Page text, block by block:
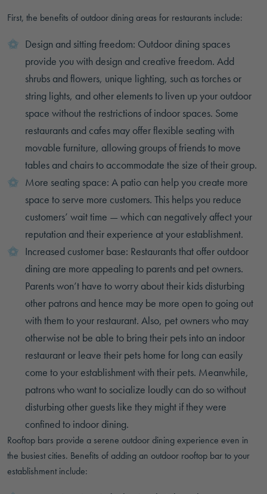
First, the benefits of outdoor dining areas for restaurants include:
Design and sitting freedom: Outdoor dining spaces
provide you with design and creative freedom. Add
shrubs and flowers, unique lighting, such as torches or
string lights, and other elements to liven up your outdoor
space without the restrictions of indoor spaces. Some
restaurants and cafes may offer flexible seating with
movable furniture, allowing groups of friends to move
tables and chairs to accommodate the size of their group.
More seating space: A patio can help you create more
space to serve more customers. This helps you reduce
customers’ wait time — which can negatively affect your
reputation and their experience at your establishment.
Increased customer base: Restaurants that offer outdoor
dining are more appealing to parents and pet owners.
Parents won’t have to worry about their kids disturbing
other patrons and hence may be more open to going out
with them to your restaurant. Also, pet owners who may
otherwise not be able to bring their pets into an indoor
restaurant or leave their pets home for long can easily
come to your establishment with their pets. Meanwhile,
patrons who want to socialize loudly can do so without
disturbing other guests like they might if they were
confined to indoor dining.
Rooftop bars provide a serene outdoor dining experience even in
the busiest cities. Benefits of adding an outdoor rooftop bar to your
establishment include: